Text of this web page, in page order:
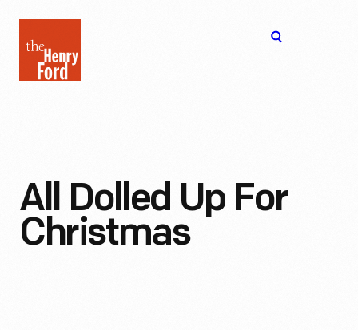
Henry
Ford
All Dolled Up For
Christmas